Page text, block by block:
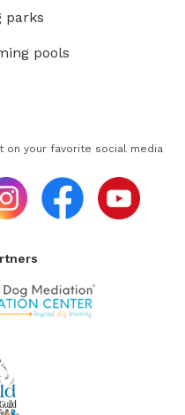
parks
pools
on your favorite social media